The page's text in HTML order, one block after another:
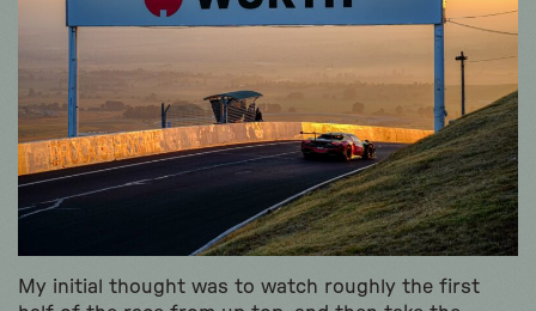
My initial thought was to watch roughly the first